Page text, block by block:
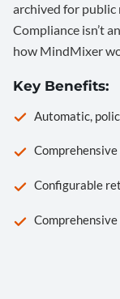
archived for public
Compliance isn’t
how MindMixer
Key Benefits:
Automatic,
Configurable